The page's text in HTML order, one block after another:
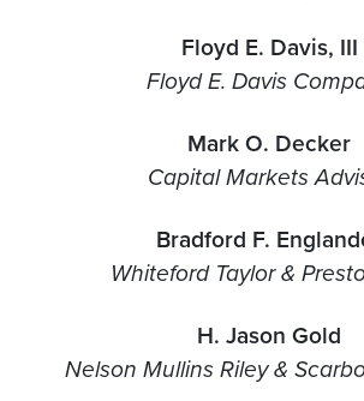
Floyd E. Davis, III
Floyd E. Davis
Mark O. Decker
Capital Markets
Bradford F.
Whiteford Taylor &
H. Jason Gold
Nelson Mullins Riley &